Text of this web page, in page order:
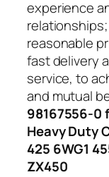
experience
reasonable
fast delivery
service, to
and mutual
98167556-0
Heavy Duty
425 6WG1
ZX450